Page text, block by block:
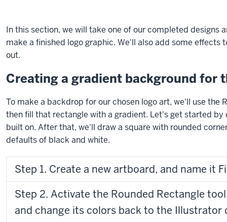
with
the
available
files?
In this section, we will take one of our completed designs
make a finished logo graphic. We'll also add some
out.
Creating a gradient background for
To make a backdrop for our chosen logo art, we'll use the
then fill that rectangle with a gradient. Let's get started
built on. After that, we'll draw a square with rounded
defaults of black and white.
Step 1. Create a new artboard, and name it
Step 2. Activate the Rounded Rectangle
and change its colors back to the Illustrator